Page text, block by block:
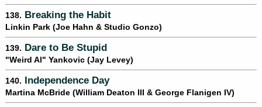
138. Breaking the Habit
Linkin Park (Joe Hahn & Studio Gonzo)
139. Dare to Be Stupid
"Weird Al" Yankovic (Jay Levey)
140. Independence Day
Martina McBride (William Deaton III & George Flanigen IV)